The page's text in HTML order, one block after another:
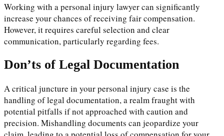
Working with a personal injury lawyer can significantly
increase your chances of receiving fair compensation.
However, it requires careful selection and clear
communication, particularly regarding fees.
Don’ts of Legal Documentation
A critical juncture in your personal injury case is the
handling of legal documentation, a realm fraught with
potential pitfalls if not approached with caution and
precision. Mishandling documents can jeopardize your